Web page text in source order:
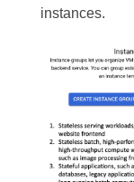
instances.